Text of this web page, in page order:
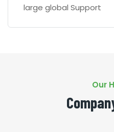
large global Support
Our